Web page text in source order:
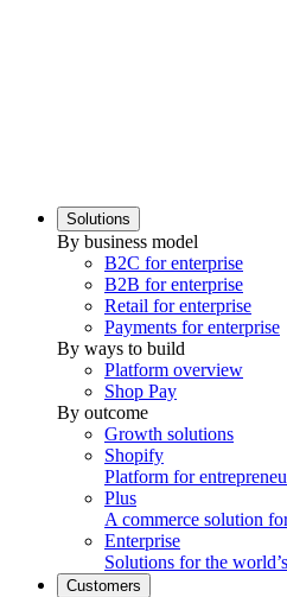
Solutions
By business model
B2C for enterprise
B2B for enterprise
Retail for enterprise
Payments for enterprise
By ways to build
Platform overview
Shop Pay
By outcome
Growth solutions
Shopify
Platform for
Plus
A commerce solution
Enterprise
Solutions for the
Customers